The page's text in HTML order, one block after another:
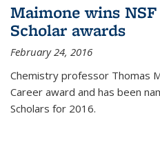
Maimone wins
Scholar awards
February 24, 2016
Chemistry professor Thomas
Career award and has been
Scholars for 2016.